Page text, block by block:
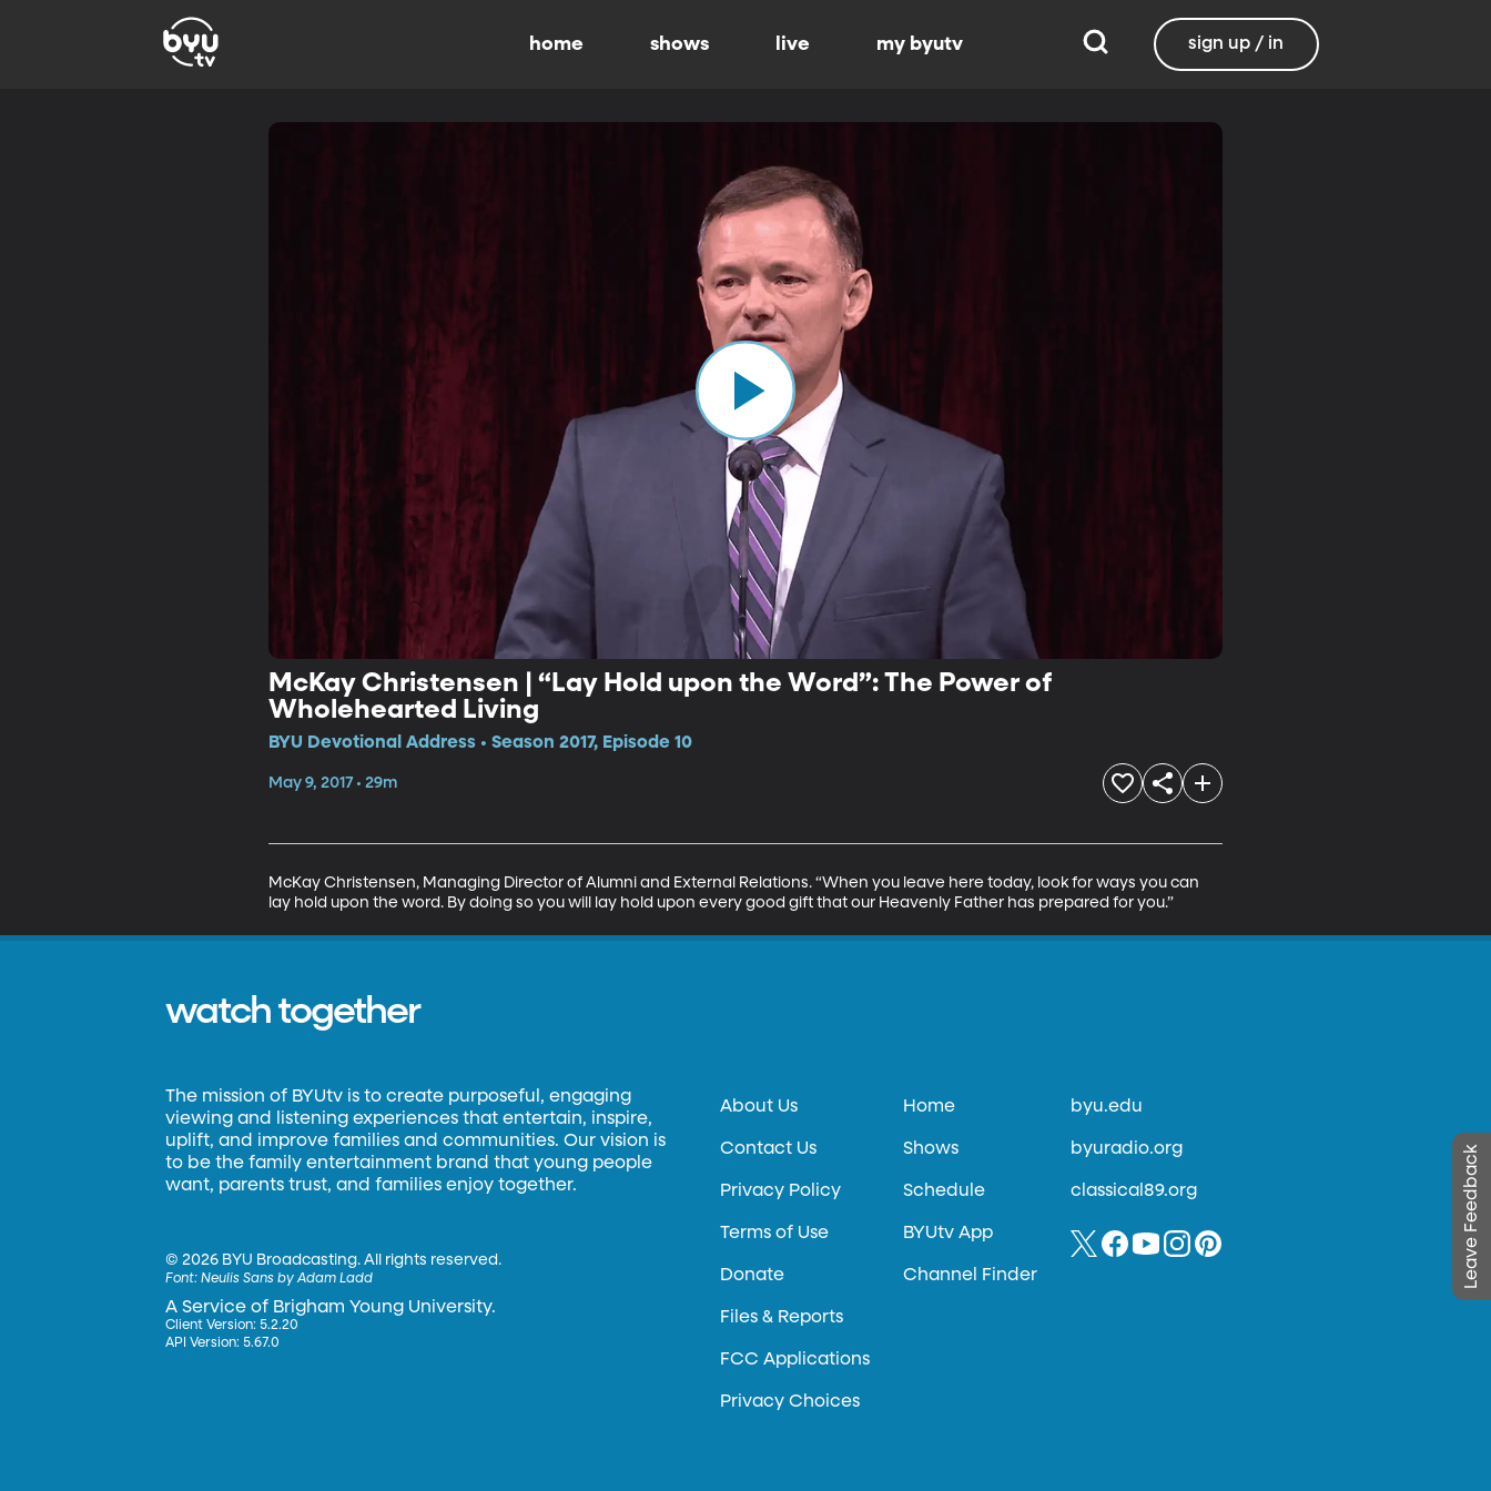
home shows live my byutv sign up / in
McKay Christensen | “Lay Hold upon the Word”: The Power of
Wholehearted Living
BYU Devotional Address • Season 2017, Episode 10
May 9, 2017 • 29m
McKay Christensen, Managing Director of Alumni and External Relations. “When you leave here today, look for ways you can
lay hold upon the word. By doing so you will lay hold upon every good gift that our Heavenly Father has prepared for you.”
Leave Feedback
watch together
The mission of BYUtv is to create purposeful, engaging
viewing and listening experiences that entertain, inspire,
uplift, and improve families and communities. Our vision is
to be the family entertainment brand that young people
want, parents trust, and families enjoy together.
©2026 BYU Broadcasting. All rights reserved.
Font:Neulis Sans by Adam Ladd
A Service of Brigham Young University.
Client Version: 5.2.20
API Version: 5.67.0
About Us
Contact Us
Privacy Policy
Terms of Use
Donate
Files & Reports
FCC Applications
Privacy Choices
Home
Shows
Schedule
BYUtv App
Channel Finder
byu.edu
byuradio.org
classical89.org